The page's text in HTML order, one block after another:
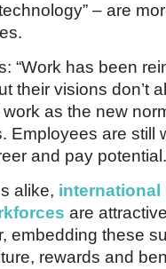
– are
“Work has been
their visions don’t
as the new
Employees are still
and pay
alike, international
are
embedding these
rewards and